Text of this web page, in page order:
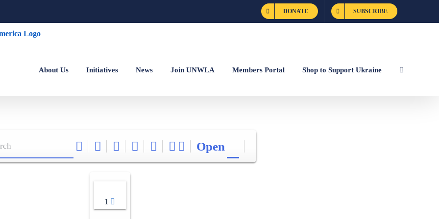
DONATE SUBSCRIBE
About Us Initiatives News Join UNWLA Members Portal Shop to Support Ukraine
Open
1